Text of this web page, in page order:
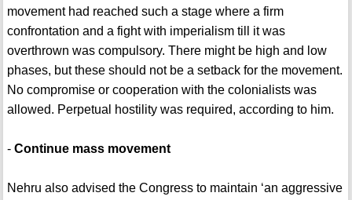
movement had reached such a stage where a firm
confrontation and a fight with imperialism till it was
overthrown was compulsory. There might be high and low
phases, but these should not be a setback for the movement.
No compromise or cooperation with the colonialists was
allowed. Perpetual hostility was required, according to him.
- Continue mass movement
Nehru also advised the Congress to maintain ‘an aggressive